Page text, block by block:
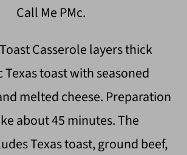
Call Me PMc.
Casserole layers thick
Texas toast with seasoned
melted cheese. Preparation
about 45 minutes. The
Texas toast, ground beef,